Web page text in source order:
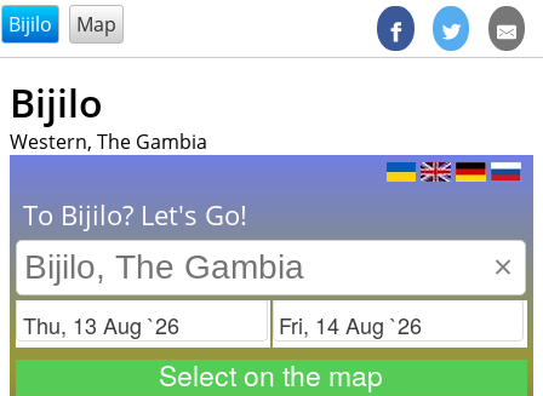
@endsectiom
Bijilo Map
Bijilo
Western, The Gambia
To Bijilo? Let's Go!
×
Check in Check out
Select on the map